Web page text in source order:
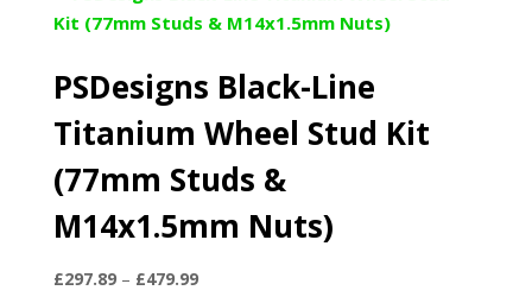
PSDesigns Black-Line
Titanium Wheel Stud Kit
(77mm Studs &
M14x1.5mm Nuts)
£297.89 – £479.99Price